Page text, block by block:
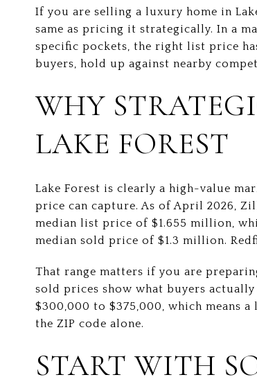
If you are selling a luxury home in
same as pricing it strategically. In a
specific pockets, the right list price
buyers, hold up against nearby
WHY
LAKE FOREST
Lake Forest is clearly a high-value
price can capture. As of April 2026,
median list price of $1.655 million,
median sold price of $1.3 million.
That range matters if you are
sold prices show what buyers
$300,000 to $375,000, which means
the ZIP code alone.
START WITH